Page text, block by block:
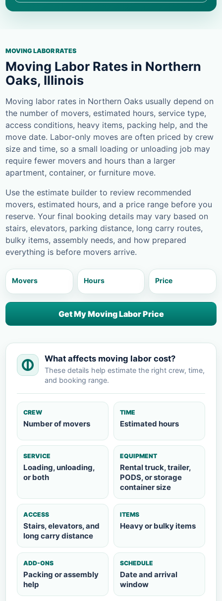
MOVING LABOR RATES
Moving Labor Rates in Northern
Oaks, Illinois
Moving labor rates in Northern Oaks usually depend on
the number of movers, estimated hours, service type,
access conditions, heavy items, packing help, and the
move date. Labor-only moves are often priced by crew
size and time, so a small loading or unloading job may
require fewer movers and hours than a larger
apartment, container, or furniture move.
Use the estimate builder to review recommended
movers, estimated hours, and a price range before you
reserve. Your final booking details may vary based on
stairs, elevators, parking distance, long carry routes,
bulky items, assembly needs, and how prepared
everything is before movers arrive.
Movers Hours Price
Get My Moving Labor Price
What affects moving labor cost?
These details help estimate the right crew, time,
and booking range.
CREW
Number of movers
TIME
Estimated hours
SERVICE
Loading, unloading,
or both
EQUIPMENT
Rental truck, trailer,
PODS, or storage
container size
ACCESS
Stairs, elevators, and
long carry distance
ITEMS
Heavy or bulky items
ADD-ONS
Packing or assembly
help
SCHEDULE
Date and arrival
window